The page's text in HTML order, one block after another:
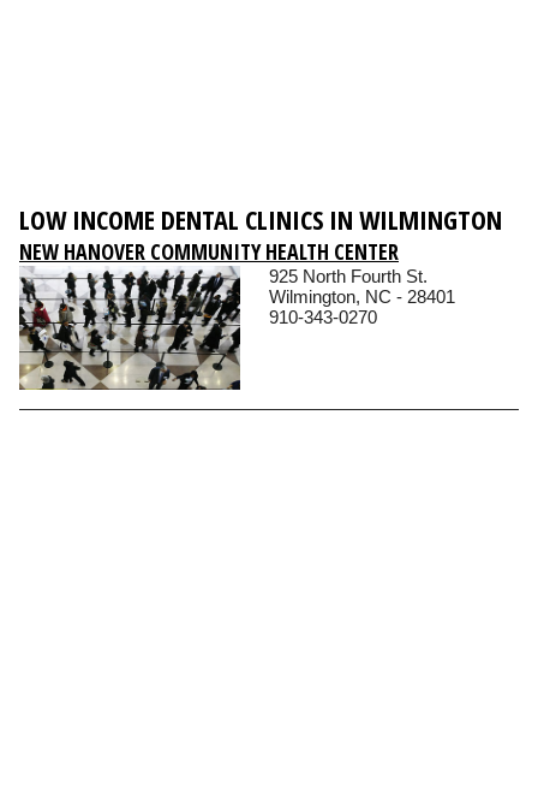
LOW INCOME DENTAL CLINICS IN WILMINGTON
NEW HANOVER COMMUNITY HEALTH CENTER
925 North Fourth St.
Wilmington, NC - 28401
910-343-0270